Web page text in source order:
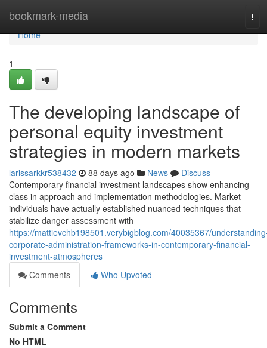
bookmark-media
Home
Home
1
The developing landscape of
personal equity investment
strategies in modern markets
larissarkkr538432 88 days ago News
Discuss
Contemporary financial investment landscapes show enhancing
class in approach and implementation methodologies. Market
individuals have actually established nuanced techniques that
stabilize danger assessment with
https://mattievchb198501.verybigblog.com/40035367/
corporate-administration-frameworks-in-contemporary-financial-
investment-atmospheres
Comments
Who Upvoted
Comments
Submit a Comment
No HTML